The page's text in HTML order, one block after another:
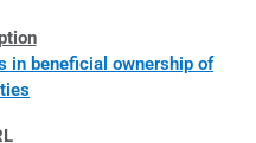
in beneficial ownership of